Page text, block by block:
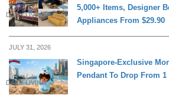
DAILY LIVING
5,000+ Items, Designer
Appliances From $29.90
JULY 31, 2026
DAILY LIVING
Singapore-Exclusive
Pendant To Drop From